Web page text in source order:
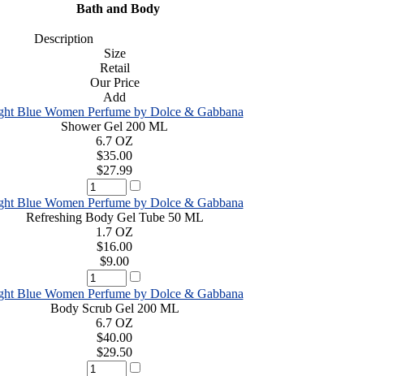
Bath and Body
Description
Size
Retail
Our Price
Add
Blue Women Perfume by Dolce & Gabbana
Shower Gel 200 ML
6.7 OZ
$35.00
$27.99
Blue Women Perfume by Dolce & Gabbana
Refreshing Body Gel Tube 50 ML
1.7 OZ
$16.00
$9.00
Blue Women Perfume by Dolce & Gabbana
Body Scrub Gel 200 ML
6.7 OZ
$40.00
$29.50